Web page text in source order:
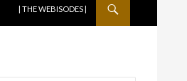
| THE WEBISODES |